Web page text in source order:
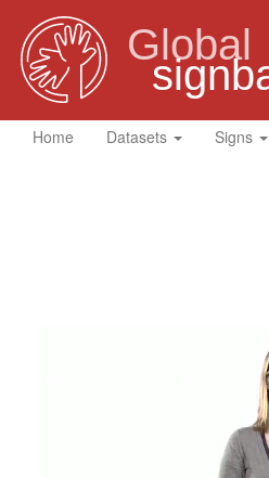
Global
Home Datasets Signs